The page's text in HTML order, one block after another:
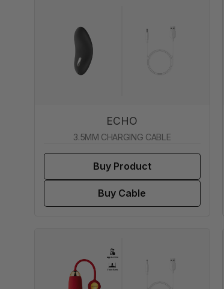
ECHO
3.5MM CHARGING CABLE
Buy Product
Buy Cable